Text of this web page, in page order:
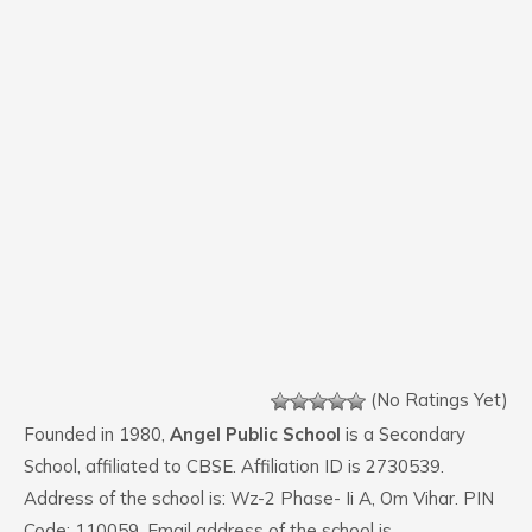
(No Ratings Yet)
Founded in 1980, Angel Public School is a Secondary
School, affiliated to CBSE. Affiliation ID is 2730539.
Address of the school is: Wz-2 Phase- Ii A, Om Vihar. PIN